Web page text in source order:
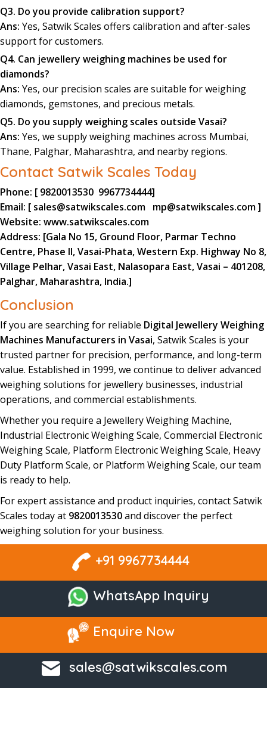
Q3. Do you provide calibration support?
Ans: Yes, Satwik Scales offers calibration and after-sales
support for customers.
Q4. Can jewellery weighing machines be used for
diamonds?
Ans: Yes, our precision scales are suitable for weighing
diamonds, gemstones, and precious metals.
Q5. Do you supply weighing scales outside Vasai?
Ans: Yes, we supply weighing machines across Mumbai,
Thane, Palghar, Maharashtra, and nearby regions.
Contact Satwik Scales Today
Phone: [ 9820013530 9967734444]
Email: [ sales@satwikscales.com mp@satwikscales.com]
Website: www.satwikscales.com
Address: [Gala No 15, Ground Floor, Parmar Techno
Centre, Phase II, Vasai-Phata, Western Exp. Highway No 8,
Village Pelhar, Vasai East, Nalasopara East, Vasai – 401208,
Palghar, Maharashtra, India.]
Conclusion
If you are searching for reliable Digital Jewellery Weighing
Machines Manufacturers in Vasai, Satwik Scales is your
trusted partner for precision, performance, and long-term
value. Established in 1999, we continue to deliver advanced
weighingsolutions for jewellery businesses, industrial
operations, and commercial establishments.
Whether you require a JewelleryWeighing Machine,
Industrial Electronic Weighing Scale, Commercial Electronic
Weighing Scale, Platform Electronic Weighing Scale, Heavy
Duty Platform Scale, or Platform Weighing Scale, our team
is ready to help.
For expert assistance and product inquiries, contactSatwik
Scales today at 9820013530and discover the perfect
weighing solution for your business.
+91 9967734444
WhatsApp Inquiry
Enquire Now
sales@satwikscales.com